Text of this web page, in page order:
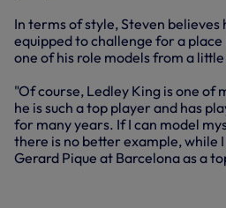
In terms of style, Steven believes
equipped to challenge for a place
one of his role models from a
"Of course, Ledley King is one of
he is such a top player and has
for many years. If I can model
there is no better example, while
Gerard Pique at Barcelona as a